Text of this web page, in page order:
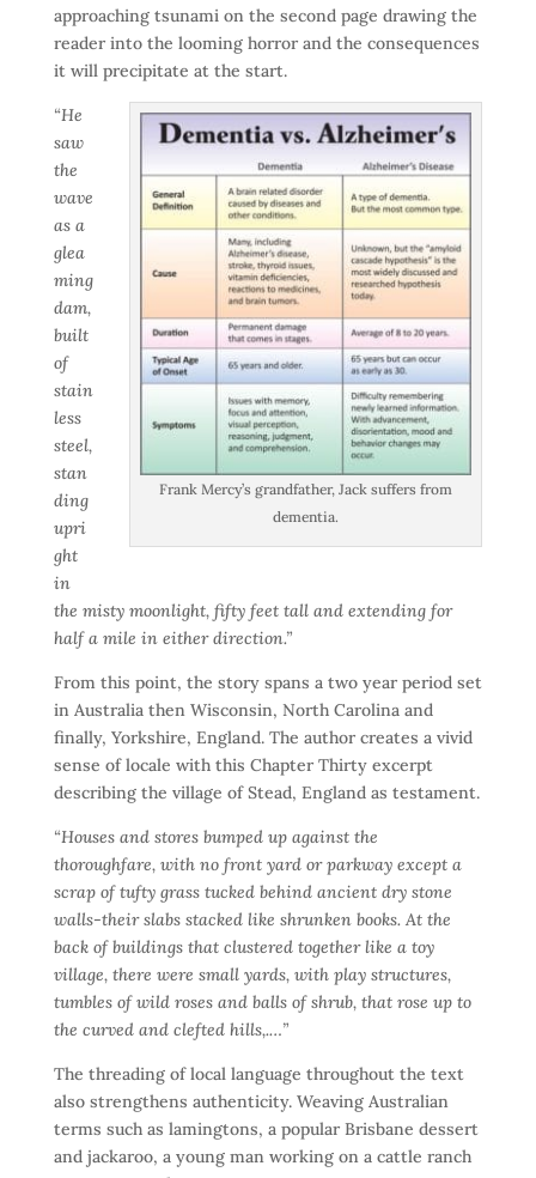
approaching tsunami on the second page drawing the
reader into the looming horror and the consequences
it will precipitate at the start.
Frank Mercy’s grandfather, Jack suffers from
dementia.
“He
saw
the
wave
as a
glea
ming
dam,
built
of
stain
less
steel,
stan
ding
upri
ght
in
the misty moonlight, fifty feet tall and extending for
half a mile in either direction.”
From this point, the story spans a two year period set
in Australia then Wisconsin, North Carolina and
finally, Yorkshire, England. The author creates a vivid
sense of locale with this Chapter Thirty excerpt
describing the village of Stead, England as testament.
“Houses and stores bumped up against the
thoroughfare, with no front yard or parkway except a
scrap of tufty grass tucked behind ancient dry stone
walls-their slabs stacked like shrunken books. At the
back of buildings that clustered together like a toy
village, there were small yards, with play structures,
tumbles of wild roses and balls of shrub, that rose up to
the curved and clefted hills,.…”
The threading of local language throughout the text
also strengthens authenticity. Weaving Australian
terms such as lamingtons, a popular Brisbane dessert
and jackaroo, a young man working on a cattle ranch